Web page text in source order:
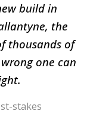
build in
the
thousands of
one can
stakes